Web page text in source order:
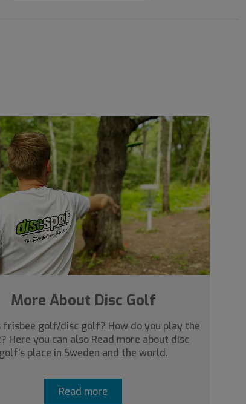
More About Disc Golf
frisbee golf/disc golf? How do you play the
Here you can also Read more about disc
golf's place in Sweden and the world.
Read more